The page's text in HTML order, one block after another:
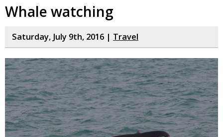
Whale watching
Saturday, July 9th, 2016 | Travel